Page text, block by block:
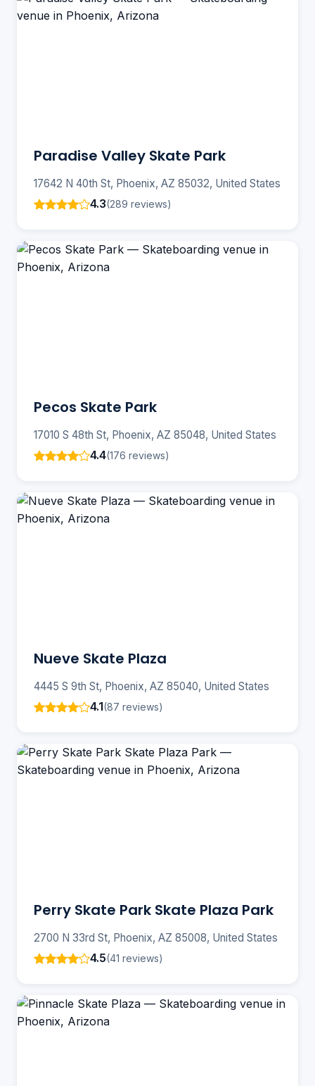
Paradise Valley Skate Park
17642 N 40th St, Phoenix, AZ 85032, United States
4.3(289 reviews)
Pecos Skate Park
17010 S 48th St, Phoenix, AZ 85048, United States
4.4(176 reviews)
Nueve Skate Plaza
4445 S 9th St, Phoenix, AZ 85040, United States
4.1(87 reviews)
Perry Skate Park Skate Plaza Park
2700 N 33rd St, Phoenix, AZ 85008, United States
4.5(41 reviews)